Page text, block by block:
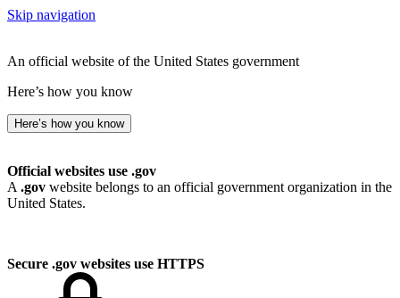
Skip navigation
An official website of the United States government
Here’s how you know
Here’s how you know
Official websites use .gov
A .gov website belongs to an official government organization in the
United States.
Secure .gov websites use HTTPS